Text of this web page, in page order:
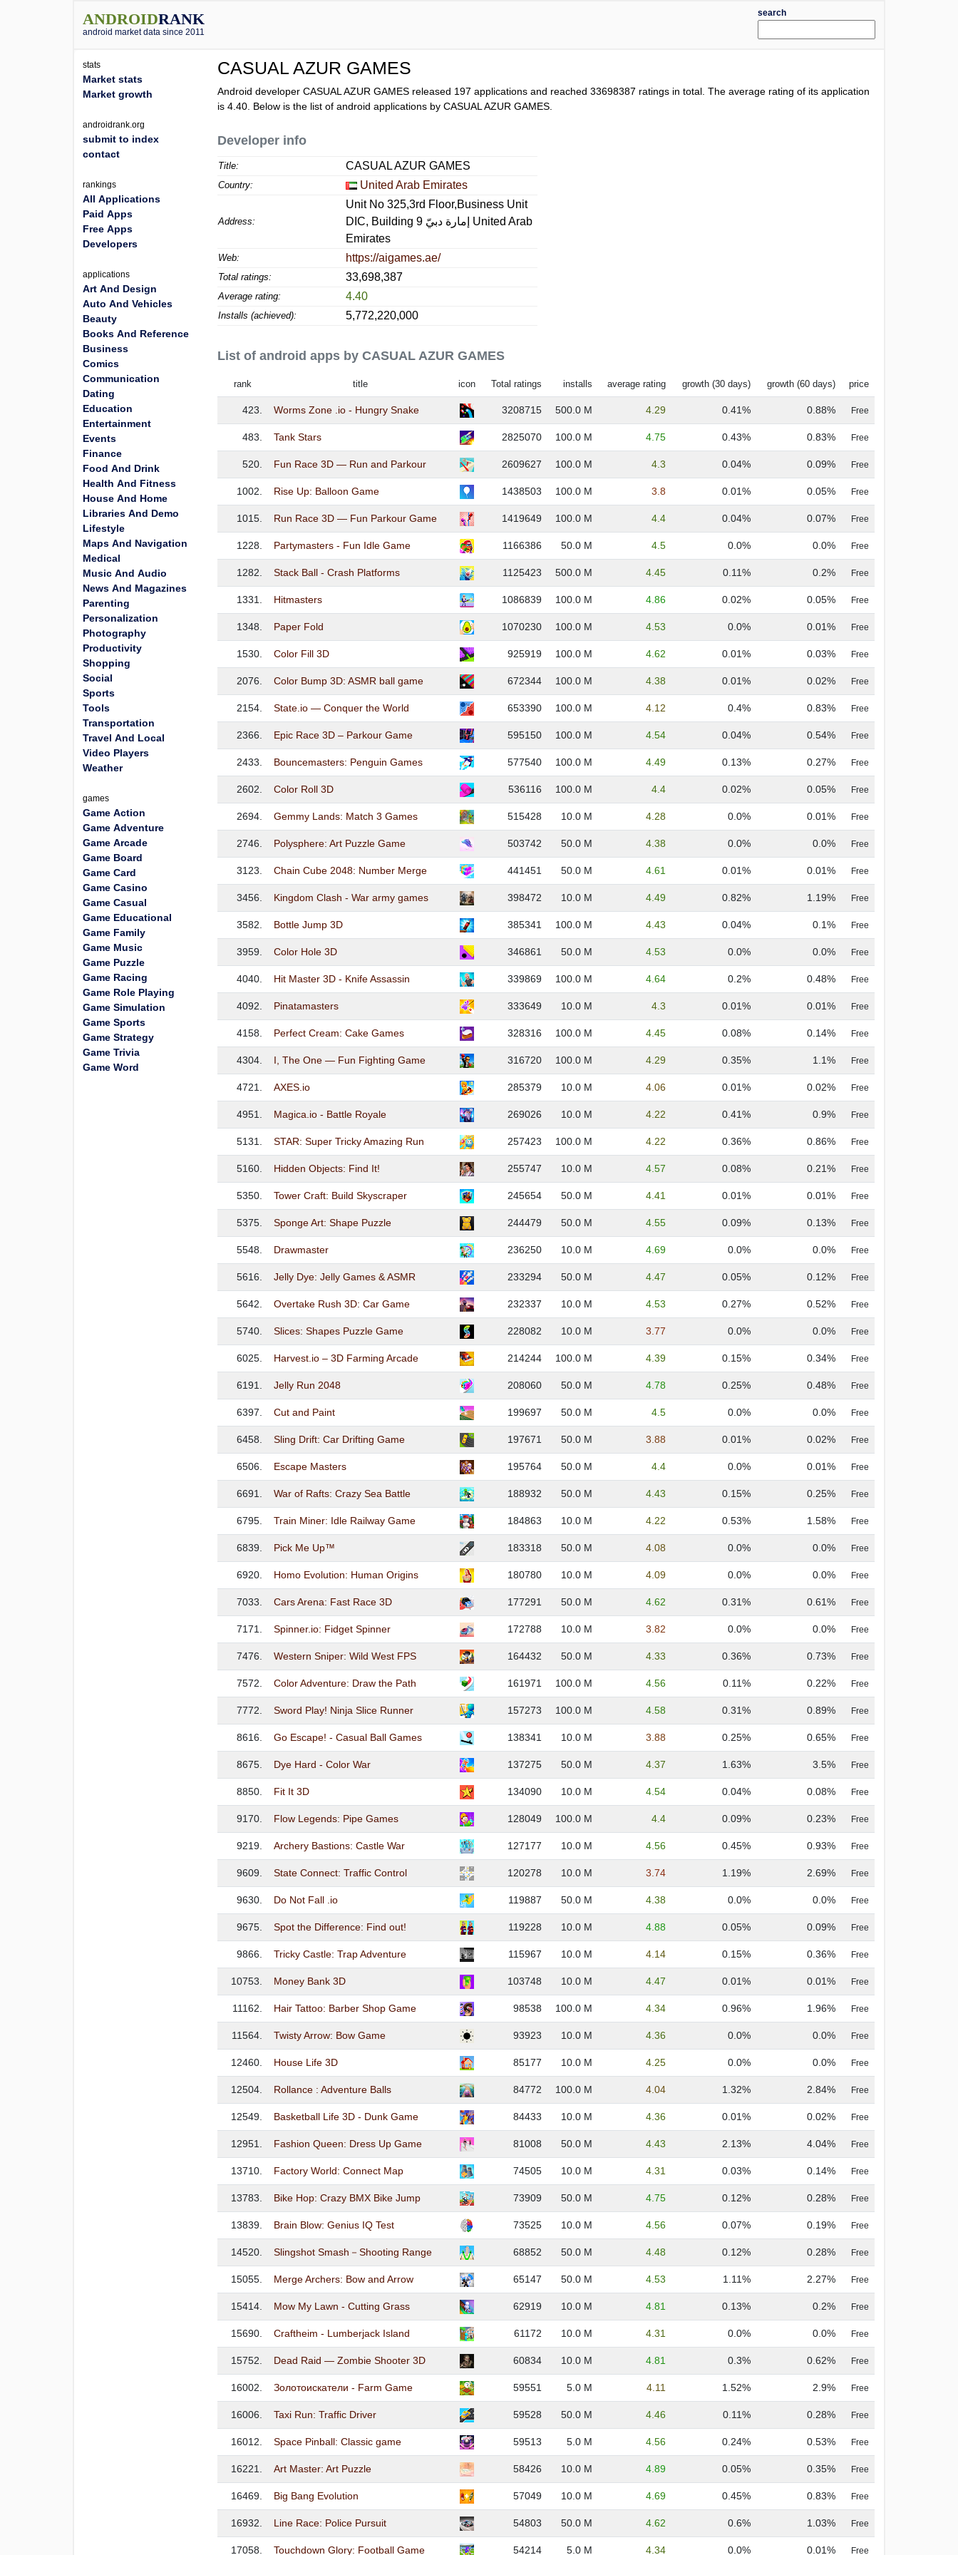
ANDROIDRANK
android market data since 2011
search
CASUAL AZUR GAMES
Android developer CASUAL AZUR GAMES released 197 applications and reached33698387 ratings in total. The average rating of its application
is4.40 . Below is the list of android applications by CASUAL AZUR GAMES.
Developer info
Title: CASUAL AZUR GAMES
Country: United Arab Emirates
Address:
Unit No 325,3rd Floor,Business Unit
DIC, Building 9 إمارة دبيّ United Arab
Emirates
Web: https://aigames.ae/
Total ratings: 33,698,387
Average rating: 4.40
Installs (achieved): 5,772,220,000
List of android apps by CASUAL AZUR GAMES
rank title icon Total ratings installs average rating growth (30 days) growth (60 days) price
423. Worms Zone .io - Hungry Snake 3208715 500.0 M 4.29 0.41% 0.88% Free
483. Tank Stars 2825070 100.0 M 4.75 0.43% 0.83% Free
520. Fun Race 3D — Run and Parkour 2609627 100.0 M 4.3 0.04% 0.09% Free
1002. Rise Up: Balloon Game 1438503 100.0 M 3.8 0.01% 0.05% Free
1015. Run Race 3D — Fun Parkour Game 1419649 100.0 M 4.4 0.04% 0.07% Free
1228. Partymasters - Fun Idle Game 1166386 50.0 M 4.5 0.0% 0.0% Free
1282. Stack Ball - Crash Platforms 1125423 500.0 M 4.45 0.11% 0.2% Free
1331. Hitmasters 1086839 100.0 M 4.86 0.02% 0.05% Free
1348. Paper Fold 1070230 100.0 M 4.53 0.0% 0.01% Free
1530. Color Fill 3D 925919 100.0 M 4.62 0.01% 0.03% Free
2076. Color Bump 3D: ASMR ball game 672344 100.0 M 4.38 0.01% 0.02% Free
2154. State.io — Conquer the World 653390 100.0 M 4.12 0.4% 0.83% Free
2366. Epic Race 3D – Parkour Game 595150 100.0 M 4.54 0.04% 0.54% Free
2433. Bouncemasters: Penguin Games 577540 100.0 M 4.49 0.13% 0.27% Free
2602. Color Roll 3D 536116 100.0 M 4.4 0.02% 0.05% Free
2694. Gemmy Lands: Match 3 Games 515428 10.0 M 4.28 0.0% 0.01% Free
2746. Polysphere: Art Puzzle Game 503742 50.0 M 4.38 0.0% 0.0% Free
3123. Chain Cube 2048: Number Merge 441451 50.0 M 4.61 0.01% 0.01% Free
3456. Kingdom Clash - War army games 398472 10.0 M 4.49 0.82% 1.19% Free
3582. Bottle Jump 3D 385341 100.0 M 4.43 0.04% 0.1% Free
3959. Color Hole 3D 346861 50.0 M 4.53 0.0% 0.0% Free
4040. Hit Master 3D - Knife Assassin 339869 100.0 M 4.64 0.2% 0.48% Free
4092. Pinatamasters 333649 10.0 M 4.3 0.01% 0.01% Free
4158. Perfect Cream: Cake Games 328316 100.0 M 4.45 0.08% 0.14% Free
4304. I, The One — Fun Fighting Game 316720 100.0 M 4.29 0.35% 1.1% Free
4721. AXES.io 285379 10.0 M 4.06 0.01% 0.02% Free
4951. Magica.io - Battle Royale 269026 10.0 M 4.22 0.41% 0.9% Free
5131. STAR: Super Tricky Amazing Run 257423 100.0 M 4.22 0.36% 0.86% Free
5160. Hidden Objects: Find It! 255747 10.0 M 4.57 0.08% 0.21% Free
5350. Tower Craft: Build Skyscraper 245654 50.0 M 4.41 0.01% 0.01% Free
5375. Sponge Art: Shape Puzzle 244479 50.0 M 4.55 0.09% 0.13% Free
5548. Drawmaster 236250 10.0 M 4.69 0.0% 0.0% Free
5616. Jelly Dye: Jelly Games & ASMR 233294 50.0 M 4.47 0.05% 0.12% Free
5642. Overtake Rush 3D: Car Game 232337 10.0 M 4.53 0.27% 0.52% Free
5740. Slices: Shapes Puzzle Game 228082 10.0 M 3.77 0.0% 0.0% Free
6025. Harvest.io – 3D Farming Arcade 214244 100.0 M 4.39 0.15% 0.34% Free
6191. Jelly Run 2048 208060 50.0 M 4.78 0.25% 0.48% Free
6397. Cut and Paint 199697 50.0 M 4.5 0.0% 0.0% Free
6458. Sling Drift: Car Drifting Game 197671 50.0 M 3.88 0.01% 0.02% Free
6506. Escape Masters 195764 50.0 M 4.4 0.0% 0.01% Free
6691. War of Rafts: Crazy Sea Battle 188932 50.0 M 4.43 0.15% 0.25% Free
6795. Train Miner: Idle Railway Game 184863 10.0 M 4.22 0.53% 1.58% Free
6839. Pick Me Up™ 183318 50.0 M 4.08 0.0% 0.0% Free
6920. Homo Evolution: Human Origins 180780 10.0 M 4.09 0.0% 0.0% Free
7033. Cars Arena: Fast Race 3D 177291 50.0 M 4.62 0.31% 0.61% Free
7171. Spinner.io: Fidget Spinner 172788 10.0 M 3.82 0.0% 0.0% Free
7476. Western Sniper: Wild West FPS 164432 50.0 M 4.33 0.36% 0.73% Free
7572. Color Adventure: Draw the Path 161971 100.0 M 4.56 0.11% 0.22% Free
7772. Sword Play! Ninja Slice Runner 157273 100.0 M 4.58 0.31% 0.89% Free
8616. Go Escape! - Casual Ball Games 138341 10.0 M 3.88 0.25% 0.65% Free
8675. Dye Hard - Color War 137275 50.0 M 4.37 1.63% 3.5% Free
8850. Fit It 3D 134090 10.0 M 4.54 0.04% 0.08% Free
9170. Flow Legends: Pipe Games 128049 100.0 M 4.4 0.09% 0.23% Free
9219. Archery Bastions: Castle War 127177 10.0 M 4.56 0.45% 0.93% Free
9609. State Connect: Traffic Control 120278 10.0 M 3.74 1.19% 2.69% Free
9630. Do Not Fall .io 119887 50.0 M 4.38 0.0% 0.0% Free
9675. Spot the Difference: Find out! 119228 10.0 M 4.88 0.05% 0.09% Free
9866. Tricky Castle: Trap Adventure 115967 10.0 M 4.14 0.15% 0.36% Free
10753. Money Bank 3D 103748 10.0 M 4.47 0.01% 0.01% Free
11162. Hair Tattoo: Barber Shop Game 98538 100.0 M 4.34 0.96% 1.96% Free
11564. Twisty Arrow: Bow Game 93923 10.0 M 4.36 0.0% 0.0% Free
12460. House Life 3D 85177 10.0 M 4.25 0.0% 0.0% Free
12504. Rollance : Adventure Balls 84772 100.0 M 4.04 1.32% 2.84% Free
12549. Basketball Life 3D - Dunk Game 84433 10.0 M 4.36 0.01% 0.02% Free
12951. Fashion Queen: Dress Up Game 81008 50.0 M 4.43 2.13% 4.04% Free
13710. Factory World: Connect Map 74505 10.0 M 4.31 0.03% 0.14% Free
13783. Bike Hop: Crazy BMX Bike Jump 73909 50.0 M 4.75 0.12% 0.28% Free
13839. Brain Blow: Genius IQ Test 73525 10.0 M 4.56 0.07% 0.19% Free
14520. Slingshot Smash－Shooting Range 68852 50.0 M 4.48 0.12% 0.28% Free
15055. Merge Archers: Bow and Arrow 65147 50.0 M 4.53 1.11% 2.27% Free
15414. Mow My Lawn - Cutting Grass 62919 10.0 M 4.81 0.13% 0.2% Free
15690. Craftheim - Lumberjack Island 61172 10.0 M 4.31 0.0% 0.0% Free
15752. Dead Raid — Zombie Shooter 3D 60834 10.0 M 4.81 0.3% 0.62% Free
16002. Золотоискатели - Farm Game 59551 5.0 M 4.11 1.52% 2.9% Free
16006. Taxi Run: Traffic Driver 59528 50.0 M 4.46 0.11% 0.28% Free
16012. Space Pinball: Classic game 59513 5.0 M 4.56 0.24% 0.53% Free
16221. Art Master: Art Puzzle 58426 10.0 M 4.89 0.05% 0.35% Free
16469. Big Bang Evolution 57049 10.0 M 4.69 0.45% 0.83% Free
16932. Line Race: Police Pursuit 54803 50.0 M 4.62 0.6% 1.03% Free
17058. Touchdown Glory: Football Game 54214 5.0 M 4.34 0.0% 0.01% Free
stats
Market stats
Market growth
androidrank.org
submit to index
contact
rankings
All Applications
Paid Apps
Free Apps
Developers
applications
Art And Design
Auto And Vehicles
Beauty
Books And Reference
Business
Comics
Communication
Dating
Education
Entertainment
Events
Finance
Food And Drink
Health And Fitness
House And Home
Libraries And Demo
Lifestyle
Maps And Navigation
Medical
Music And Audio
News And Magazines
Parenting
Personalization
Photography
Productivity
Shopping
Social
Sports
Tools
Transportation
Travel And Local
Video Players
Weather
games
Game Action
Game Adventure
Game Arcade
Game Board
Game Card
Game Casino
Game Casual
Game Educational
Game Family
Game Music
Game Puzzle
Game Racing
Game Role Playing
Game Simulation
Game Sports
Game Strategy
Game Trivia
Game Word